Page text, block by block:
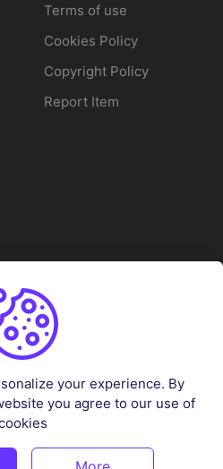
Terms of use
Cookies Policy
Copyright Policy
Report Item
your experience. By
you agree to our use of